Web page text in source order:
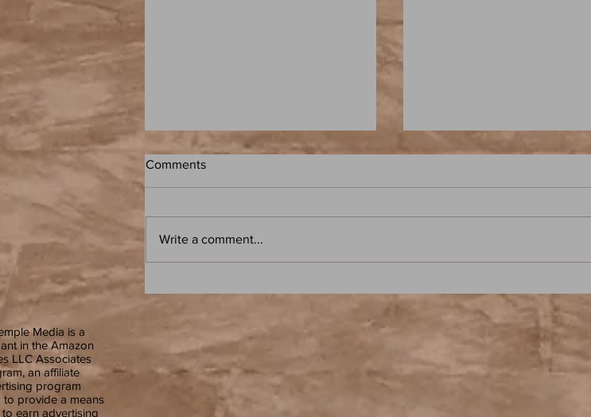
Chapter Five - Hanging Out
With the Dream King: A Neil
Comments
Write a comment...
Media is a
in the Amazon
LLC Associates
an affiliate
program
to provide a means
earn advertising